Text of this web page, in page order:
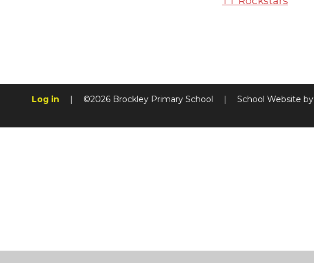
Log in | ©2026 Brockley Primary School | School Website by